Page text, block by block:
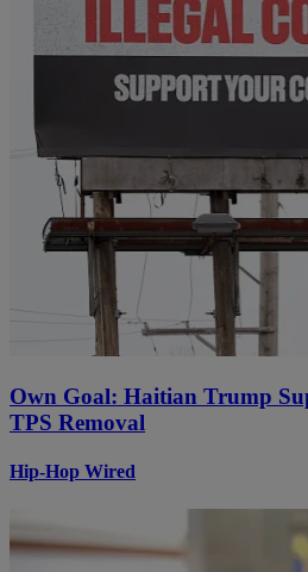
Own Goal: Haitian Trump
TPS Removal
Hip-Hop Wired